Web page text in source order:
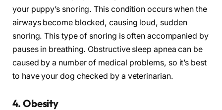
your puppy’s snoring. This condition occurs when the
airways become blocked, causing loud, sudden
snoring. This type of snoring is often accompanied by
pauses in breathing. Obstructive sleep apnea can be
caused by a number of medical problems, so it’s best
to have your dog checked by a veterinarian.
4. Obesity